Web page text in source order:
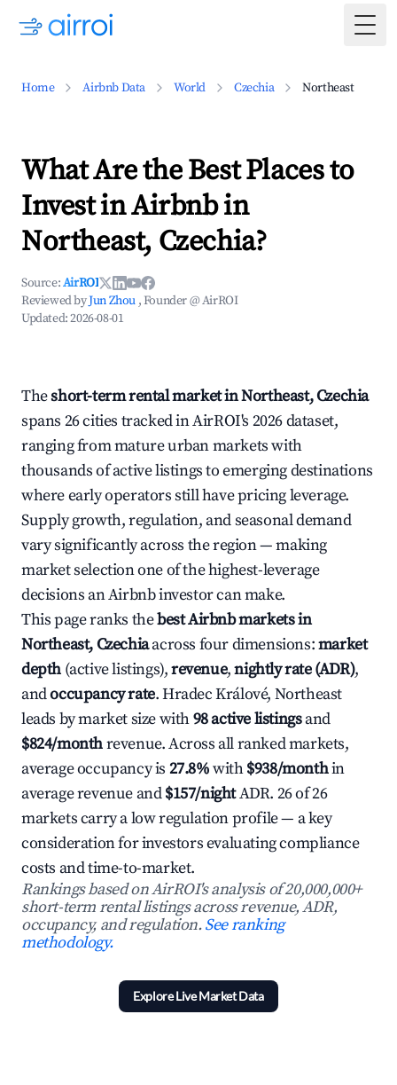
Home Airbnb Data World Czechia Northeast
What Are the Best Places to
Invest in Airbnb in
Northeast, Czechia?
Source:AirROI
Reviewed byJun Zhou , Founder @ AirROI
Updated:2026-08-01
Theshort-term rental market in Northeast, Czechia
spans 26 cities tracked in AirROI's 2026 dataset,
ranging from mature urban markets with
thousands of active listings to emerging destinations
where early operators still have pricing leverage.
Supply growth, regulation, and seasonal demand
vary significantly across the region — making
market selection one of the highest-leverage
decisions an Airbnb investor can make.
This page ranks thebest Airbnb markets in
Northeast, Czechiaacross four dimensions:market
depth (active listings),revenue,nightly rate (ADR),
andoccupancy rate. Hradec Králové, Northeast
leads by market size with98 active listingsand
$824/monthrevenue. Across all ranked markets,
average occupancy is 27.8%with$938/monthin
average revenue and$157/nightADR. 26 of 26
markets carry a low regulation profile — a key
consideration for investors evaluating compliance
costs and time-to-market.
Rankings based on AirROI's analysis of 20,000,000+
short-term rental listings across revenue, ADR,
occupancy, and regulation.See ranking
methodology.
Explore Live Market Data